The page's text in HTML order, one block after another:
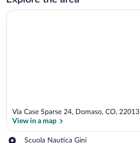
Via Case Sparse 24, Domaso, CO, 22013
View in a map
Scuola Nautica Gini
Place,